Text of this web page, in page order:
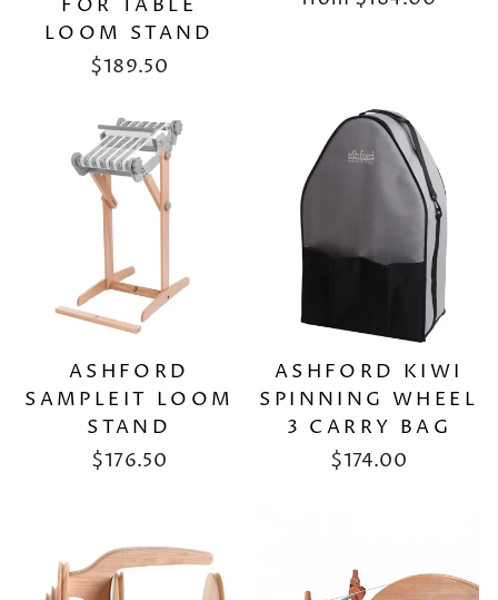
FOR TABLE
LOOM STAND
$189.50
ASHFORD
SAMPLEIT LOOM
STAND
$176.50
ASHFORD KIWI
SPINNING WHEEL
3 CARRY BAG
$174.00